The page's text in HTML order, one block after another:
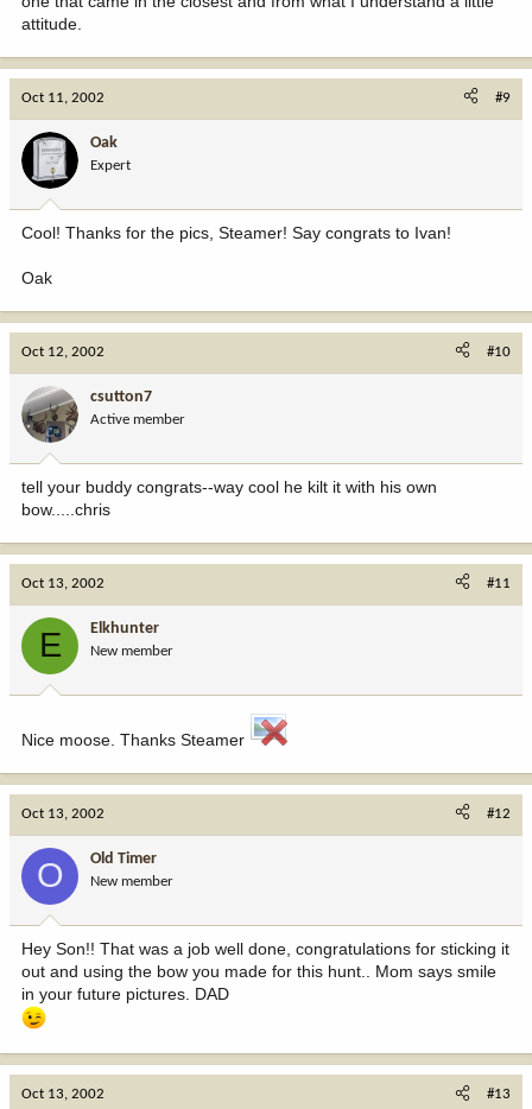
attitude.
Oct 11, 2002 #9
Oak
Expert
Cool! Thanks for the pics, Steamer! Say congrats to Ivan!
Oak
Oct 12, 2002 #10
csutton7
Active member
tell your buddy congrats--way cool he kilt it with his own
bow.....chris
Oct 13, 2002 #11
E Elkhunter
New member
Nice moose. Thanks Steamer
Oct 13, 2002 #12
O Old Timer
New member
Hey Son!! That was a job well done, congratulations for sticking it
out and using the bow you made for this hunt.. Mom says smile
in your future pictures. DAD
Oct 13, 2002 #13